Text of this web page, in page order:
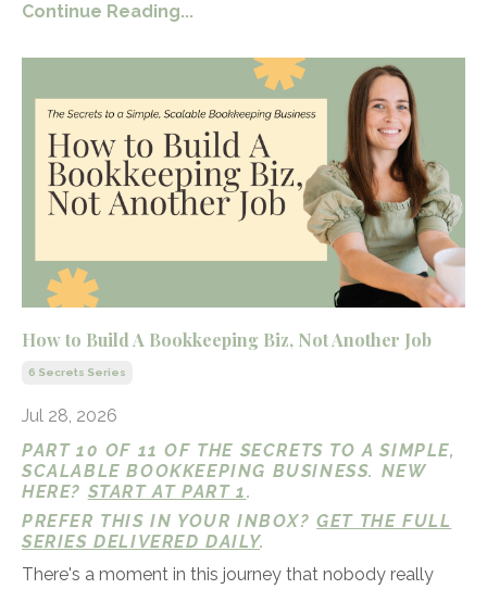
Continue Reading...
How to Build A Bookkeeping Biz, Not Another Job
6 Secrets Series
Jul 28, 2026
PART 10 OF 11 OF THE SECRETS TO A SIMPLE,
SCALABLE BOOKKEEPING BUSINESS. NEW
HERE? START AT PART 1.
PREFER THIS IN YOUR INBOX?GET THE FULL
SERIES DELIVERED DAILY.
There's a moment in this journey that nobody really